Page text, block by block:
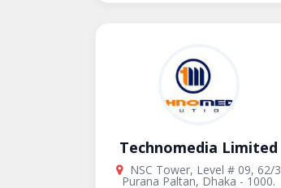
Technomedia Limited
NSC Tower, Level # 09, 62/3
Purana Paltan, Dhaka - 1000.